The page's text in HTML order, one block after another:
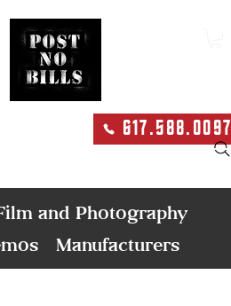
617.588.0097
and Photography
Manufacturers